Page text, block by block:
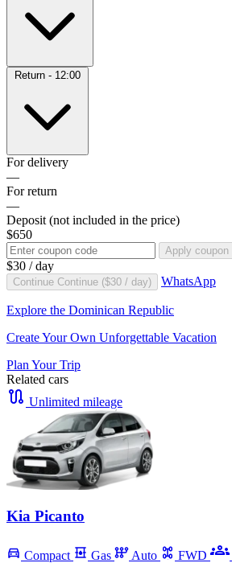
Return - 12:00
For delivery
—
For return
—
Deposit (not included in the price)
$650
Apply coupon
$30 / day
Continue Continue ($30 / day) WhatsApp
Explore the Dominican Republic
Create Your Own Unforgettable Vacation
Plan Your Trip
Related cars
Unlimited mileage
Kia Picanto
Compact Gas Auto FWD